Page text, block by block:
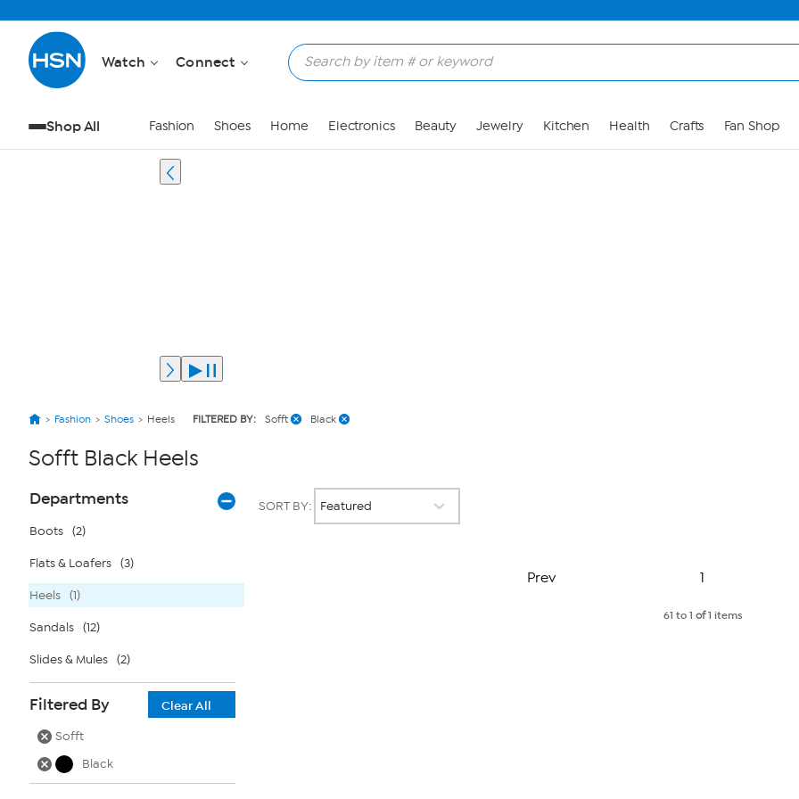
Watch Connect
Shop All Fashion Shoes Home Electronics Beauty Jewelry Kitchen Health Crafts Fan Shop
Fashion Shoes Heels FILTERED BY: Sofft Black
Sofft Black Heels
Page
Filters
Departments
Boots (2)
Flats & Loafers (3)
Heels (1)
Sandals (12)
Slides & Mules (2)
Filtered By
Clear All
Sofft
Black
SORT BY:
Prev
Page
1
61 to 1 of1 items